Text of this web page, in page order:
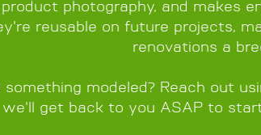
photography, and makes
reusable on future projects,
renovations a
something modeled? Reach out
we'll get back to you ASAP to